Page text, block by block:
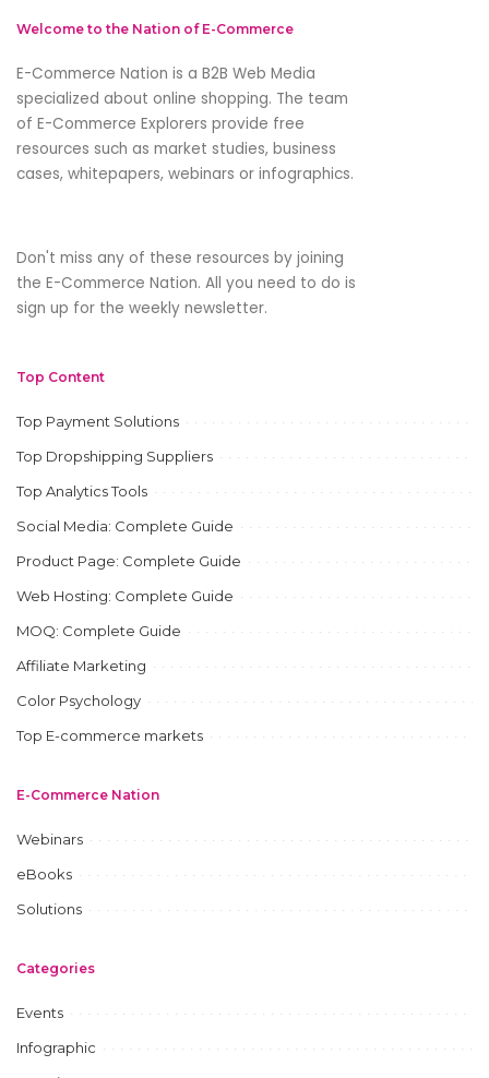
Welcome to the Nation of E-Commerce
E-Commerce Nation is a B2B Web Media
specialized about online shopping. The team
of E-Commerce Explorers provide free
resources such as market studies, business
cases, whitepapers, webinars or infographics.
Don't miss any of these resources by joining
the E-Commerce Nation. All you need to do is
sign up for the weekly newsletter.
Top Content
Top Payment Solutions
Top Dropshipping Suppliers
Top Analytics Tools
Social Media: Complete Guide
Product Page: Complete Guide
Web Hosting: Complete Guide
MOQ: Complete Guide
Affiliate Marketing
Color Psychology
Top E-commerce markets
E-Commerce Nation
Webinars
eBooks
Solutions
Categories
Events
Infographic